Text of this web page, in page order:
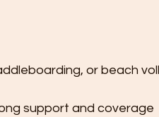
or beach
support and coverage